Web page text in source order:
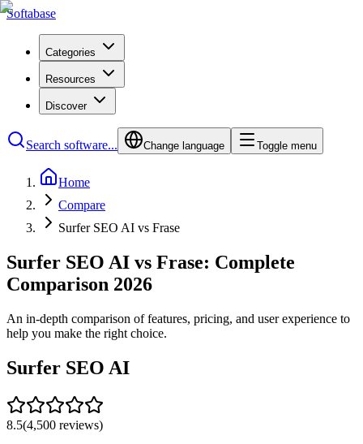
Softabase
Categories
Resources
Discover
Search software... Change language Toggle menu
Home
Compare
Surfer SEO AI vs Frase
Surfer SEO AI vs Frase: Complete
Comparison 2026
An in-depth comparison of features, pricing, and user experience to
help you make the right choice.
Surfer SEO AI
8.5(4,500 reviews)